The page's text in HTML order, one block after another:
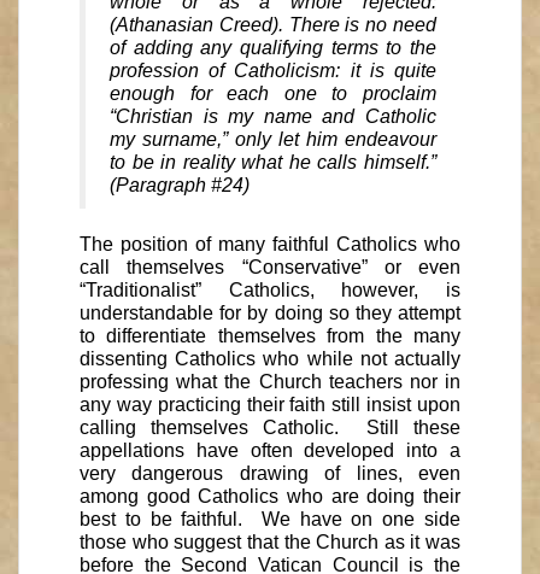
(Athanasian Creed). There is no need
of adding any qualifying terms to the
profession of Catholicism: it is quite
enough for each one to proclaim
“Christian is my name and Catholic
my surname,” only let him endeavour
to be in reality what he calls himself.”
(Paragraph #24)
The position of many faithful Catholics who
call themselves “Conservative” or even
“Traditionalist” Catholics, however, is
understandable for by doing so they attempt
to differentiate themselves from the many
dissenting Catholics who while not actually
professing what the Church teachers nor in
any way practicing their faith still insist upon
calling themselves Catholic. Still these
appellations have often developed into a
very dangerous drawing of lines, even
among good Catholics who are doing their
best to be faithful. We have on one side
those who suggest that the Church as it was
before the Second Vatican Council is the